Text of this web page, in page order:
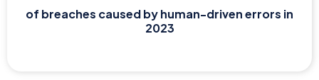
of breaches caused by human-driven errors in
2023